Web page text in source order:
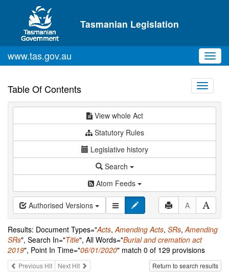
Skip to main content
Tasmanian Legislation
www.tas.gov.au
Table Of Contents
Toggle
View whole Act
Statutory Rules
Legislative history
Search
Atom Feeds
Authorised Versions A
Results: Document Types="Acts,Amending Acts, SRs,Amending
SRs", Search In="Title", All Words="Burial and cremation act
2019", Point In Time="06/01/2020" match 0 of 129 provisions
Previous Hit Next Hit Return to search results